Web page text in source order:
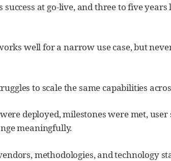
at go-live, and three to five
well for a narrow use case, but
to scale the same capabilities
deployed, milestones were met,
meaningfully.
methodologies, and technology